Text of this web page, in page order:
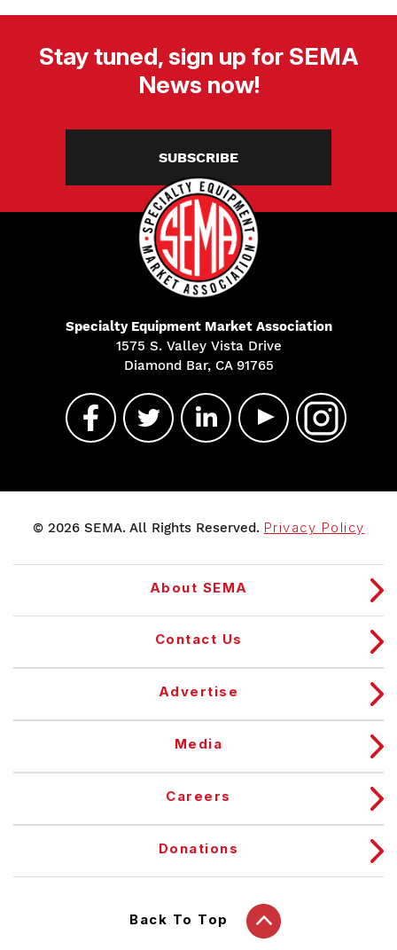
Stay tuned, sign up for SEMA
News now!
SUBSCRIBE
Specialty Equipment Market Association
1575 S. Valley Vista Drive
Diamond Bar, CA 91765
© 2026 SEMA. All Rights Reserved. Privacy Policy
About SEMA
Contact Us
Advertise
Media
Careers
Donations
Back To Top